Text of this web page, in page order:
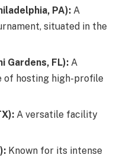
PA): A
situated in the
Gardens, FL): A
of hosting high-profile
A versatile facility
Known for its intense